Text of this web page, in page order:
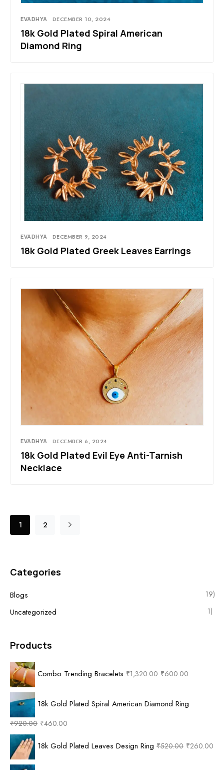
EVADHYA DECEMBER 10, 2024
18k Gold Plated Spiral American
Diamond Ring
EVADHYA DECEMBER 9, 2024
18k Gold Plated Greek Leaves Earrings
EVADHYA DECEMBER 6, 2024
18k Gold Plated Evil Eye Anti-Tarnish
Necklace
1 2
Categories
Blogs 19)
Uncategorized 1)
Products
Combo Trending Bracelets ₹1,320.00 ₹600.00
18k Gold Plated Spiral American Diamond Ring
₹920.00 ₹460.00
18k Gold Plated Leaves Design Ring ₹520.00 ₹260.00